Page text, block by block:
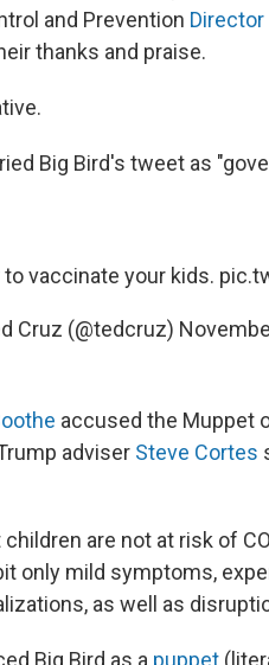
and Prevention Director
thanks and praise.
Big Bird's tweet as
vaccinate your kids.
Cruz (@tedcruz)
accused the Muppet
adviser Steve Cortes
are not at risk of
only mild symptoms,
as well as
Big Bird as a puppet